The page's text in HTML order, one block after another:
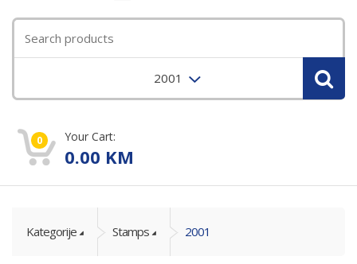
2001
0 Your Cart:
0.00 KM
Kategorije Stamps 2001